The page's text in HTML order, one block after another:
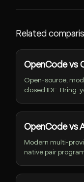
Related
OpenCode vs
Open-source,
closed IDE. Bring-
OpenCode vs
Modern multi-
native pair